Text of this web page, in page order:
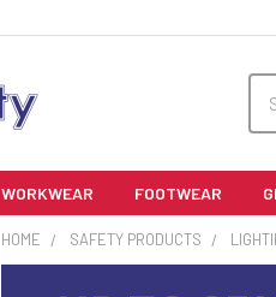
WORKWEAR FOOTWEAR
HOME SAFETY PRODUCTS